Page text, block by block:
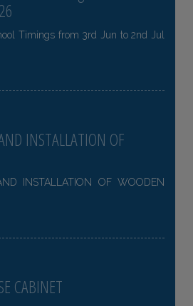
Timings from 3rd Jun to 2nd Jul
INSTALLATION OF
INSTALLATION OF WOODEN
CABINET